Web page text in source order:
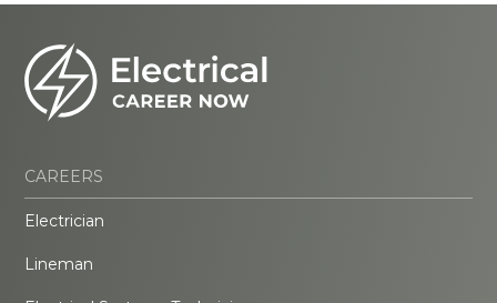
CAREERS
Electrician
Lineman